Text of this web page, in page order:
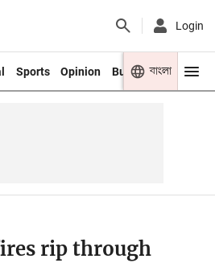
Login
Sports Opinion Business Youth
বাংলা
rip through